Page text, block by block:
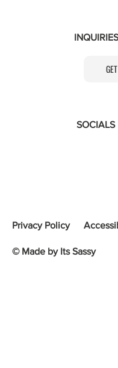
SOCIALS
INQUIRIES
Privacy Policy
© Made by Its Sassy